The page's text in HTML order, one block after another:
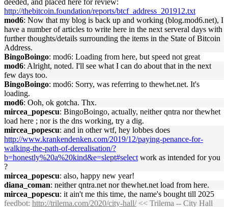
deeded, and placed here for review:
http://thebitcoin.foundation/reports/btcf_address_201912.txt
mod6: Now that my blog is back up and working (blog.mod6.net), I
have a number of articles to write here in the next serveral days with
further thoughts/details surrounding the items in the State of Bitcoin
Address.
BingoBoingo: mod6: Loading from here, but speed not great
mod6: Alright, noted. I'll see what I can do about that in the next
few days too.
BingoBoingo: mod6: Sorry, was referring to thewhet.net. It's
loading.
mod6: Ooh, ok gotcha. Thx.
mircea_popescu: BingoBoingo, actually, neither qntra nor thewhet
load here ; nor is the dns working, try a dig.
mircea_popescu: and in other wtf, hey lobbes does
http://www.krankendenken.com/2019/12/paying-penance-for-
walking-the-path-of-derealisation/?
b=honestly%20a%20kind&e=slept#select work as intended for you
?
mircea_popescu: also, happy new year!
diana_coman: neither qntra.net nor thewhet.net load from here.
mircea_popescu: it ain't me this time, the name's bought till 2025
feedbot: http://trilema.com/2020/city-hall/<< Trilema -- City Hall